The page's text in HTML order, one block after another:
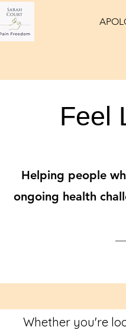
Feel
Helping people
ongoing health
Whether you're